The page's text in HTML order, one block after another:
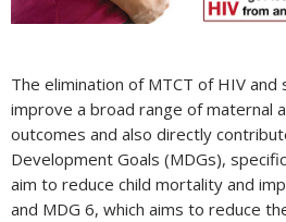
The elimination of MTCT of HIV and
improve a broad range of maternal
outcomes and also directly
Development Goals (MDGs),
aim to reduce child mortality and
and MDG 6, which aims to reduce